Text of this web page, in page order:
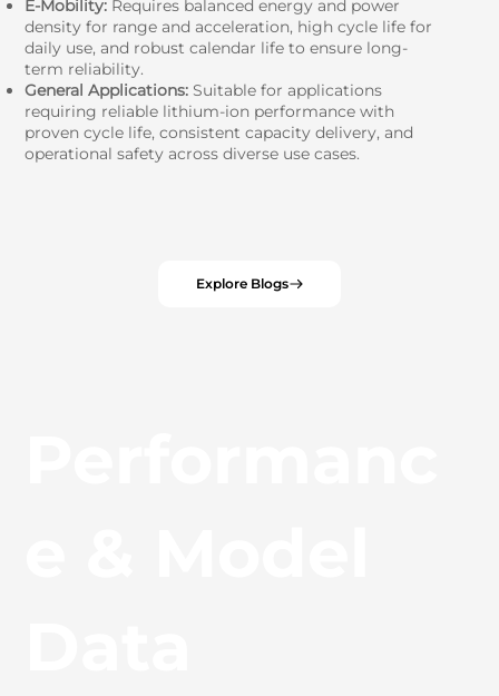
E-Mobility: Requires balanced energy and power
density for range and acceleration, high cycle life for
daily use, and robust calendar life to ensure long-
term reliability.
General Applications: Suitable for applications
requiring reliable lithium-ion performance with
proven cycle life, consistent capacity delivery, and
operational safety across diverse use cases.
Explore Blogs